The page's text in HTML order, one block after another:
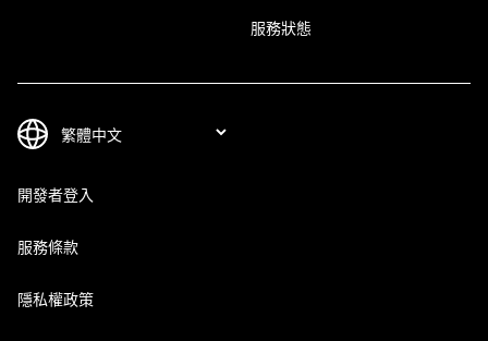
服務狀態
開發者登入
服務條款
隱私權政策